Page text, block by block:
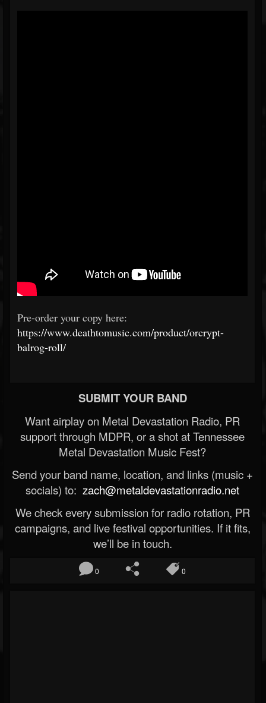
Pre-order your copy here:
https://www.deathtomusic.com/product/orcrypt-
balrog-roll/
SUBMIT YOUR BAND
Want airplay on Metal Devastation Radio, PR
support through MDPR, or a shot at Tennessee
Metal Devastation Music Fest?
Send your band name, location, and links (music +
socials) to: zach@metaldevastationradio.net
We check every submission for radio rotation, PR
campaigns, and live festival opportunities. If it fits,
we’ll be in touch.
0 0